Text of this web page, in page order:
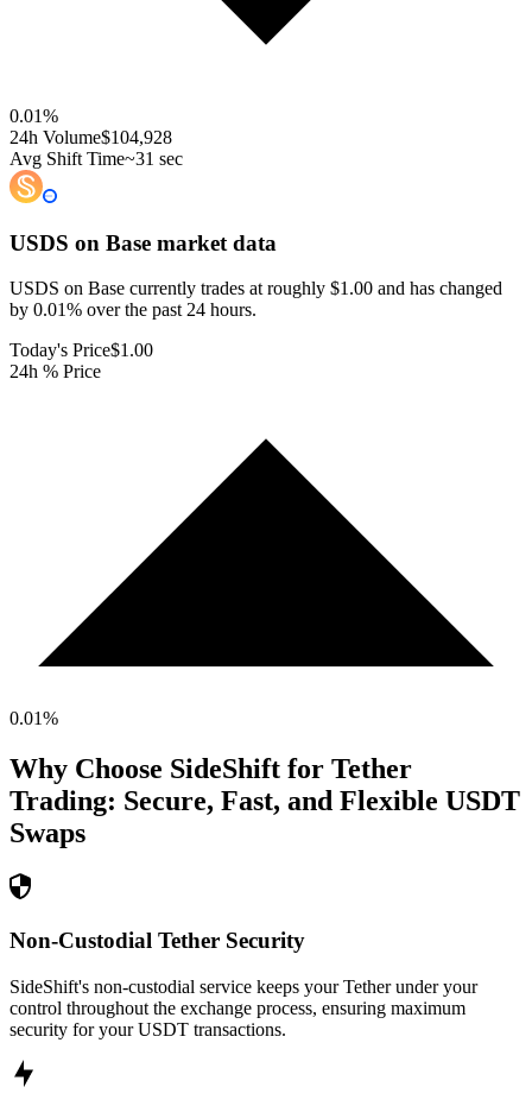
0.01%
24h Volume$104,928
Avg Shift Time~31 sec
USDS on Base market data
USDS on Base currently trades at roughly $1.00 and has changed
by 0.01% over the past 24 hours.
Today's Price$1.00
24h % Price
0.01%
Why Choose SideShift for Tether
Trading: Secure, Fast, and Flexible USDT
Swaps
Non-Custodial Tether Security
SideShift's non-custodial service keeps your Tether under your
control throughout the exchange process, ensuring maximum
security for your USDT transactions.